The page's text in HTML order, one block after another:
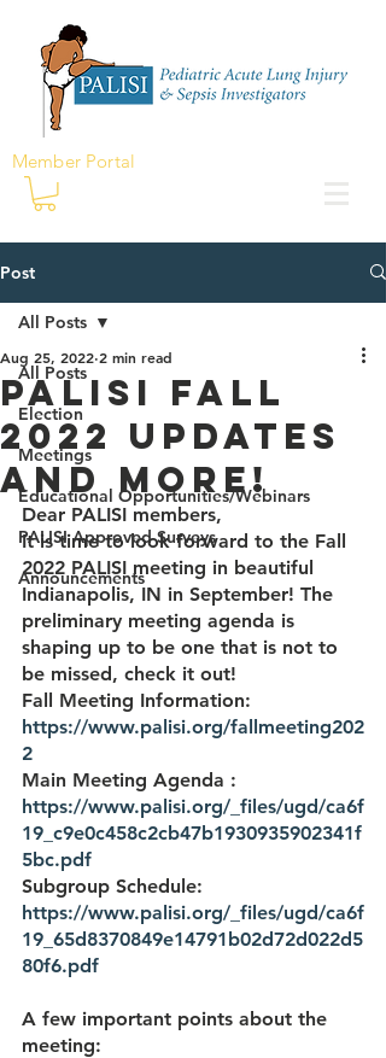
Member Portal
Post
All Posts
Election
Meetings
Educational Opportunities/Webinars
PALISI Approved Surveys
Announcements
All Posts
PALISI Fall
2022 Updates
and more!
Aug 25, 2022 2 min read
Dear PALISI members,
It is time to look forward to the Fall
2022 PALISI meeting in beautiful
Indianapolis, IN in September! The
preliminary meeting agenda is
shaping up to be one that is not to
be missed, check it out!
Fall Meeting Information:
https://www.palisi.org/fallmeeting202
2
Main Meeting Agenda :
https://www.palisi.org/_files/ugd/ca6f
19_c9e0c458c2cb47b1930935902341f
5bc.pdf
Subgroup Schedule:
https://www.palisi.org/_files/ugd/ca6f
19_65d8370849e14791b02d72d022d5
80f6.pdf
A few important points about the
meeting: